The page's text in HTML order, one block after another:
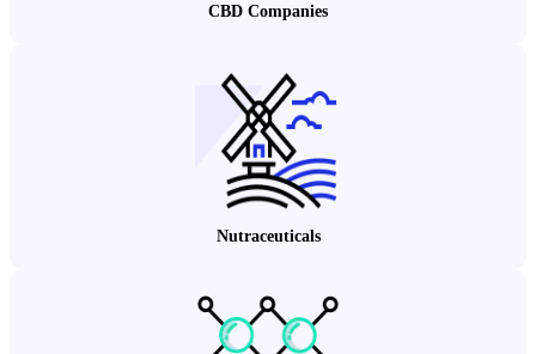
CBD Companies
Nutraceuticals